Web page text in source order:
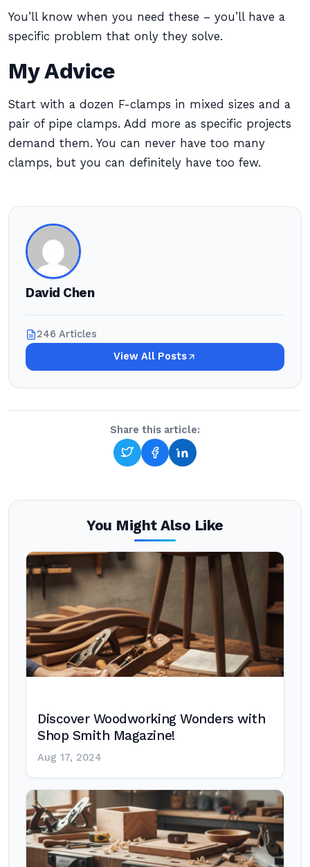
You’ll know when you need these – you’ll have a
specific problem that only they solve.
My Advice
Start with a dozen F-clamps in mixed sizes and a
pair of pipe clamps. Add more as specific projects
demand them. You can never have too many
clamps, but you can definitely have too few.
David Chen
246 Articles
View All Posts
Share this article:
You Might Also Like
Discover Woodworking Wonders with
Shop Smith Magazine!
Aug 17, 2024